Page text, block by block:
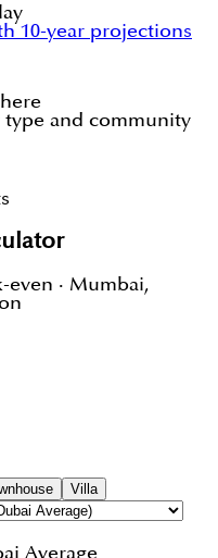
10-year projections
and community
even · Mumbai,
Villa
Average